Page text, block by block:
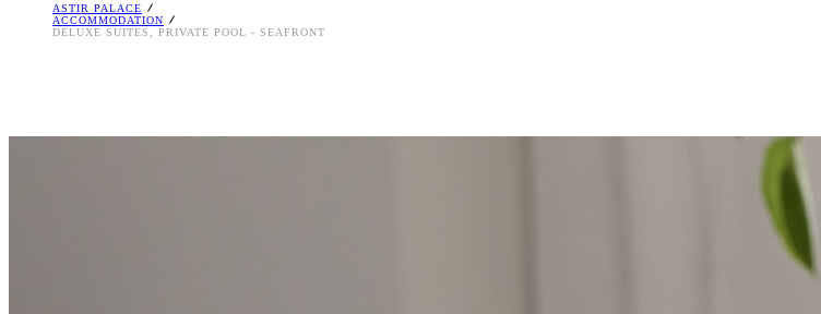
ASTIR PALACE
ACCOMMODATION
DELUXE SUITES, PRIVATE POOL - SEAFRONT